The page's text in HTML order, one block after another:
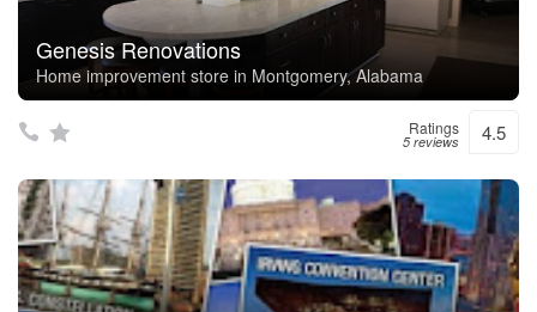
Genesis Renovations
Home improvement store in Montgomery, Alabama
Ratings
5 reviews 4.5